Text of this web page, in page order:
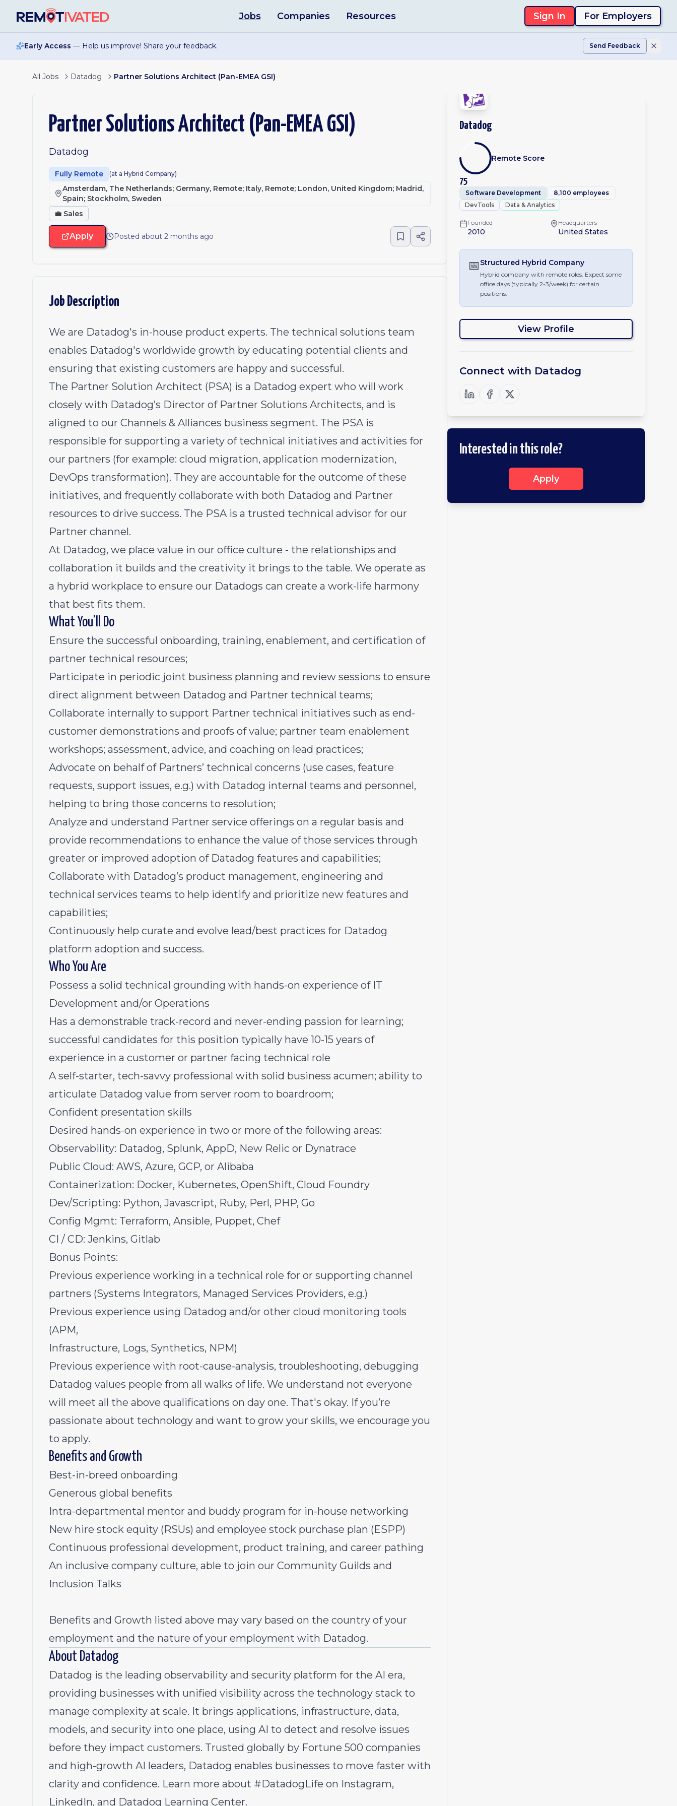
Jobs Companies Resources Sign In For Employers
Early Access — Help us improve! Share your feedback. Send Feedback
All Jobs Datadog Partner Solutions Architect (Pan-EMEA GSI)
Partner Solutions Architect (Pan-EMEA GSI)
Datadog
Fully Remote (at a Hybrid Company)
Amsterdam, The Netherlands; Germany, Remote; Italy, Remote; London, United Kingdom; Madrid,
Spain; Stockholm, Sweden
💼 Sales
Apply Posted about 2 months ago
Job Description
We are Datadog's in-house product experts. The technical solutions team
enables Datadog's worldwide growth by educating potential clients and
ensuring that existing customers are happy and successful.
The Partner Solution Architect (PSA) is a Datadog expert who will work
closely with Datadog’s Director of Partner Solutions Architects, and is
aligned to our Channels & Alliances business segment. The PSA is
responsible for supporting a variety of technical initiatives and activities for
our partners (for example: cloud migration, application modernization,
DevOps transformation). They are accountable for the outcome of these
initiatives, and frequently collaborate with both Datadog and Partner
resources to drive success. The PSA is a trusted technical advisor for our
Partner channel.
At Datadog, we place value in our office culture - the relationships and
collaboration it builds and the creativity it brings to the table. We operate as
a hybrid workplace to ensure our Datadogs can create a work-life harmony
that best fits them.
What You’ll Do
Ensure the successful onboarding, training, enablement, and certification of
partner technical resources;
Participate in periodic joint business planning and review sessions to ensure
direct alignment between Datadog and Partner technical teams;
Collaborate internally to support Partner technical initiatives such as end-
customer demonstrations and proofs of value; partner team enablement
workshops; assessment, advice, and coaching on lead practices;
Advocate on behalf of Partners’ technical concerns (use cases, feature
requests, support issues, e.g.) with Datadog internal teams and personnel,
helping to bring those concerns to resolution;
Analyze and understand Partner service offerings on a regular basis and
provide recommendations to enhance the value of those services through
greater or improved adoption of Datadog features and capabilities;
Collaborate with Datadog’s product management, engineering and
technical services teams to help identify and prioritize new features and
capabilities;
Continuously help curate and evolve lead/best practices for Datadog
platform adoption and success.
Who You Are
Possess a solid technical grounding with hands-on experience of IT
Development and/or Operations
Has a demonstrable track-record and never-ending passion for learning;
successful candidates for this position typically have 10-15 years of
experience in a customer or partner facing technical role
A self-starter, tech-savvy professional with solid business acumen; ability to
articulate Datadog value from server room to boardroom;
Confident presentation skills
Desired hands-on experience in two or more of the following areas:
Observability: Datadog, Splunk, AppD, New Relic or Dynatrace
Public Cloud: AWS, Azure, GCP, or Alibaba
Containerization: Docker, Kubernetes, OpenShift, Cloud Foundry
Dev/Scripting: Python, Javascript, Ruby, Perl, PHP, Go
Config Mgmt: Terraform, Ansible, Puppet, Chef
CI / CD: Jenkins, Gitlab
Bonus Points:
Previous experience working in a technical role for or supporting channel
partners (Systems Integrators, Managed Services Providers, e.g.)
Previous experience using Datadog and/or other cloud monitoring tools
(APM,
Infrastructure, Logs, Synthetics, NPM)
Previous experience with root-cause-analysis, troubleshooting, debugging
Datadog values people from all walks of life. We understand not everyone
will meet all the above qualifications on day one. That's okay. If you’re
passionate about technology and want to grow your skills, we encourage you
to apply.
Benefits and Growth
Best-in-breed onboarding
Generous global benefits
Intra-departmental mentor and buddy program for in-house networking
New hire stock equity (RSUs) and employee stock purchase plan (ESPP)
Continuous professional development, product training, and career pathing
An inclusive company culture, able to join our Community Guilds and
Inclusion Talks
Benefits and Growth listed above may vary based on the country of your
employment and the nature of your employment with Datadog.
About Datadog
Datadog is the leading observability and security platform for the AI era,
providing businesses with unified visibility across the technology stack to
manage complexity at scale. It brings applications, infrastructure, data,
models, and security into one place, using AI to detect and resolve issues
before they impact customers. Trusted globally by Fortune 500 companies
and high-growth AI leaders, Datadog enables businesses to move faster with
clarity and confidence. Learn more about #DatadogLife on Instagram,
LinkedIn, and Datadog Learning Center.
Datadog
75
Remote Score
Software Development
8,100 employees
DevTools
Data & Analytics
Founded
2010
Headquarters
United States
📅 Structured Hybrid Company
Hybrid company with remote roles. Expect some
office days (typically 2-3/week) for certain
positions.
View Profile
Connect with Datadog
Interested in this role?
Apply